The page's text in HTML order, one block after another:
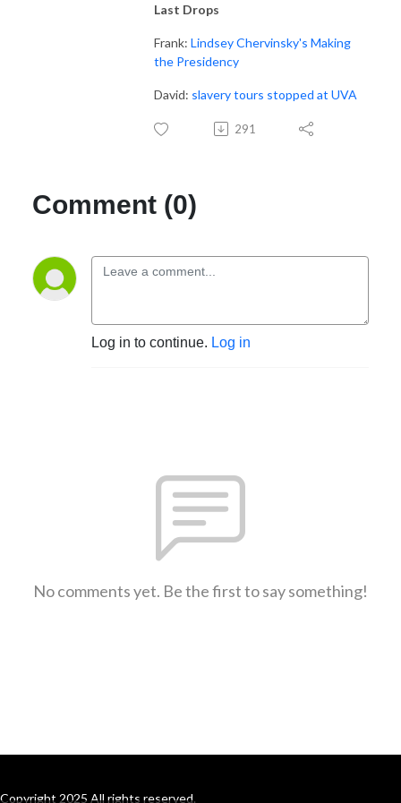
Last Drops
Frank: Lindsey Chervinsky's Making
the Presidency
David: slavery tours stopped at UVA
291
Comment (0)
Log in to continue. Log in
No comments yet. Be the first to say something!
Copyright 2025 All rights reserved.